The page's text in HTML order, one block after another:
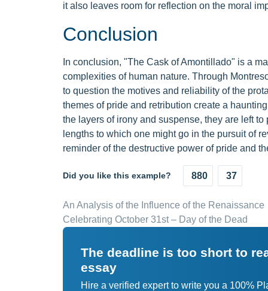
it also leaves room for reflection on the moral
Conclusion
In conclusion, "The Cask of Amontillado" is a
complexities of human nature. Through
to question the motives and reliability of the
themes of pride and retribution create a
the layers of irony and suspense, they are left
lengths to which one might go in the pursuit of
reminder of the destructive power of pride and
Did you like this example? 880 37
An Analysis of the Influence of the Renaissance
Celebrating October 31st – Day of the Dead
The deadline is too short to
essay
Hire a verified expert to write you a 100%